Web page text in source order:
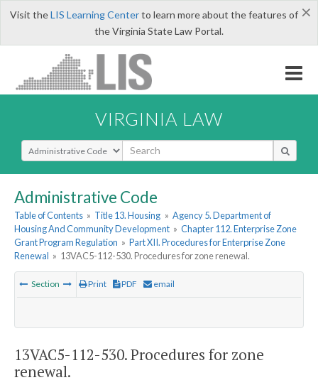
×
Visit theLIS Learning Centerto learn more about the features of
the Virginia State Law Portal.
VIRGINIA LAW
Select Search Type
Administrative Code
Table of Contents » Title 13. Housing » Agency 5. Department of
Housing And Community Development » Chapter 112. Enterprise Zone
Grant Program Regulation » Part XII. Procedures for Enterprise Zone
Renewal » 13VAC5-112-530. Procedures for zone renewal.
Section Print PDF email
13VAC5-112-530. Procedures for zone
renewal.